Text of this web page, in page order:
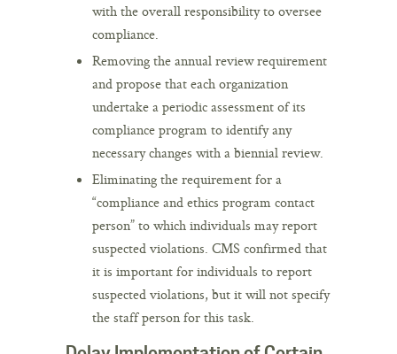
with the overall responsibility to oversee
compliance.
Removing the annual review requirement
and propose that each organization
undertake a periodic assessment of its
compliance program to identify any
necessary changes with a biennial review.
Eliminating the requirement for a
“compliance and ethics program contact
person” to which individuals may report
suspected violations. CMS confirmed that
it is important for individuals to report
suspected violations, but it will not specify
the staff person for this task.